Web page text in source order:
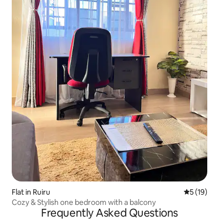
Flat in Ruiru 5 out of 5
5 (19)
Cozy & Stylish one bedroom with a balcony
Frequently Asked Questions